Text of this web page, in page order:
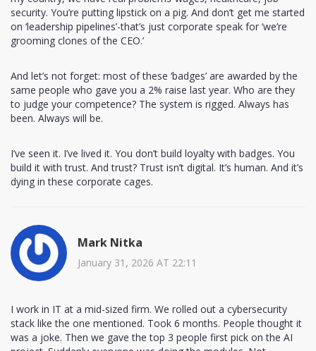
security. You’re putting lipstick on a pig. And don’t get me started
on ‘leadership pipelines’-that’s just corporate speak for ‘we’re
grooming clones of the CEO.’
And let’s not forget: most of these ‘badges’ are awarded by the
same people who gave you a 2% raise last year. Who are they
to judge your competence? The system is rigged. Always has
been. Always will be.
I’ve seen it. I’ve lived it. You don’t build loyalty with badges. You
build it with trust. And trust? Trust isn’t digital. It’s human. And it’s
dying in these corporate cages.
Mark Nitka
January 31, 2026 AT 22:11
I work in IT at a mid-sized firm. We rolled out a cybersecurity
stack like the one mentioned. Took 6 months. People thought it
was a joke. Then we gave the top 3 people first pick on the AI